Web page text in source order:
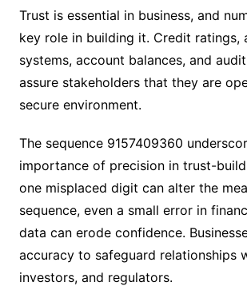
Trust is essential in business, and
key role in building it. Credit ratings,
systems, account balances, and
assure stakeholders that they are
secure environment.
The sequence 9157409360
importance of precision in trust-
one misplaced digit can alter the
sequence, even a small error in
data can erode confidence.
accuracy to safeguard relationships
investors, and regulators.